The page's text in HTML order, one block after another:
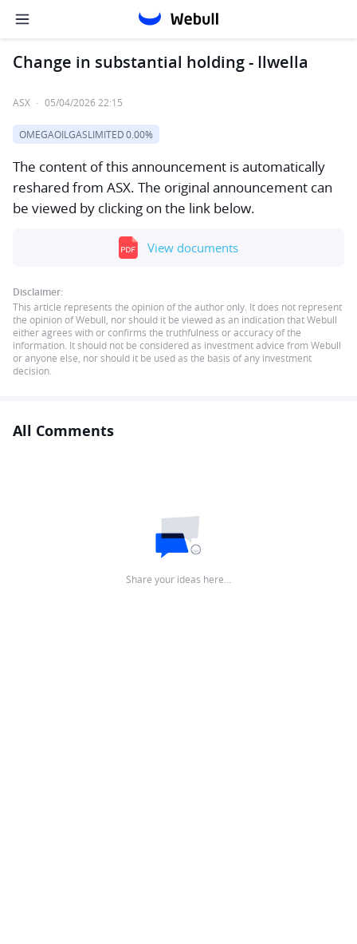
Change in substantial holding - Ilwella
ASX · 05/04/2026 22:15
OMEGAOILGASLIMITED0.00%
The content of this announcement is automatically
reshared from ASX. The original announcement can
be viewed by clicking on the link below.
View documents
Disclaimer:
This article represents the opinion of the author only. It does not represent
the opinion of Webull, nor should it be viewed as an indication that Webull
either agrees with or confirms the truthfulness or accuracy of the
information. It should not be considered as investment advice from Webull
or anyone else, nor should it be used as the basis of any investment
decision.
All Comments
Share your ideas here…